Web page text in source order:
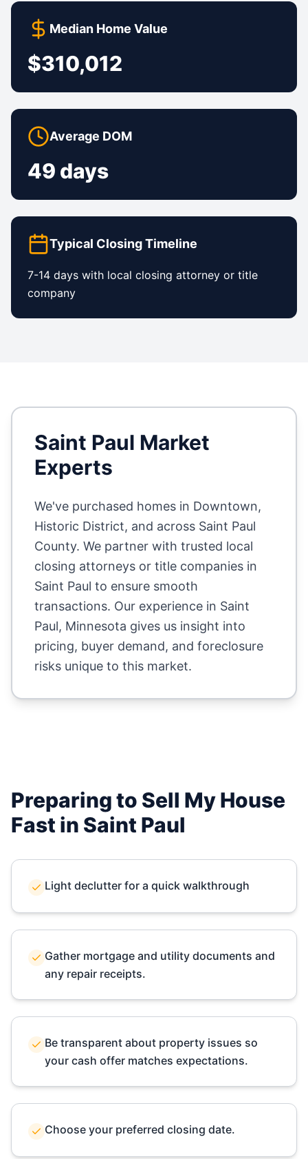
Median Home Value
$310,012
Average DOM
49 days
Typical Closing Timeline
7-14 days with local closing attorney or title
company
Saint Paul Market
Experts
We've purchased homes in Downtown,
Historic District, and across Saint Paul
County. We partner with trusted local
closing attorneys or title companies in
Saint Paul to ensure smooth
transactions. Our experience in Saint
Paul, Minnesota gives us insight into
pricing, buyer demand, and foreclosure
risks unique to this market.
Preparing to Sell My House
Fast in Saint Paul
Light declutter for a quick walkthrough
Gather mortgage and utility documents and
any repair receipts.
Be transparent about property issues so
your cash offer matches expectations.
Choose your preferred closing date.